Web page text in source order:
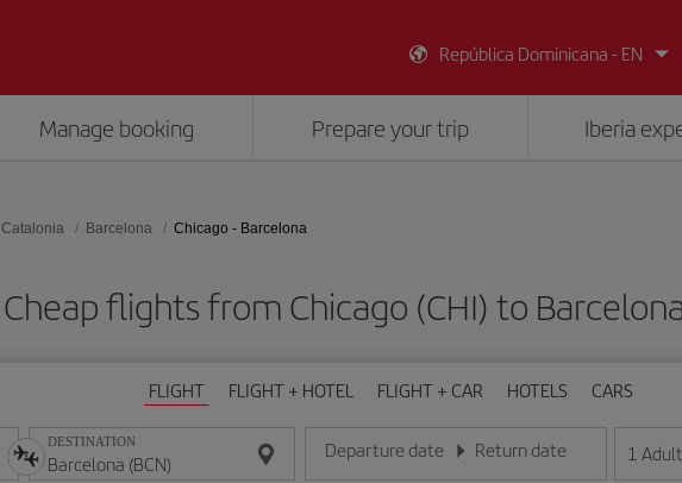
República Dominicana - EN
Manage booking Prepare your trip Iberia
Catalonia Barcelona Chicago - Barcelona
Cheap flights from Chicago (CHI) to
FLIGHT FLIGHT + HOTEL FLIGHT + CAR HOTELS CARS
DESTINATION Departure date
Enter the date in day/month/year format
Return date
Enter the date in day/month/year
1 Adult